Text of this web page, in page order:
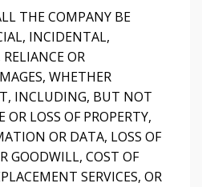
THE COMPANY BE
INCIDENTAL,
OR
WHETHER
INCLUDING, BUT NOT
LOSS OF PROPERTY,
OR DATA, LOSS OF
GOODWILL, COST OF
SERVICES, OR